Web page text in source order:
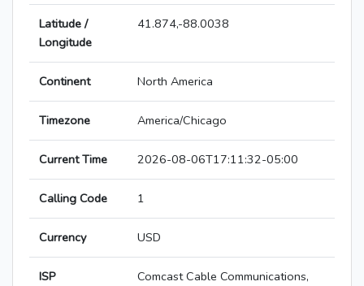
Latitude /
Longitude
41.874,-88.0038
Continent North America
Timezone America/Chicago
Current Time 2026-08-06T17:11:32-05:00
Calling Code 1
Currency USD
ISP
Comcast Cable Communications,